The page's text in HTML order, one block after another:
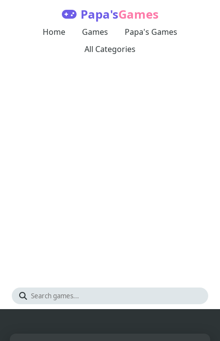
Papa'sGames
Home Games
Papa's Games
All Categories